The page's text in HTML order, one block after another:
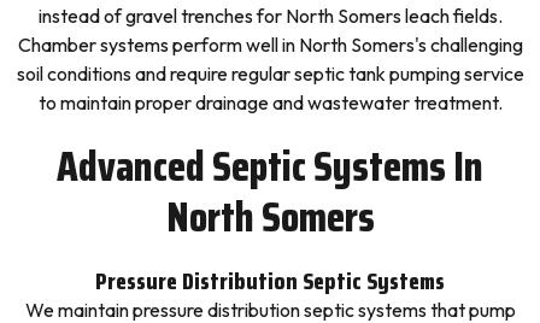
instead of gravel trenches for North Somers leach fields.
Chamber systems perform well in North Somers's challenging
soil conditions and require regular septic tank pumping service
to maintain proper drainage and wastewater treatment.
Advanced Septic Systems In
North Somers
Pressure Distribution Septic Systems
We maintain pressure distribution septic systems that pump